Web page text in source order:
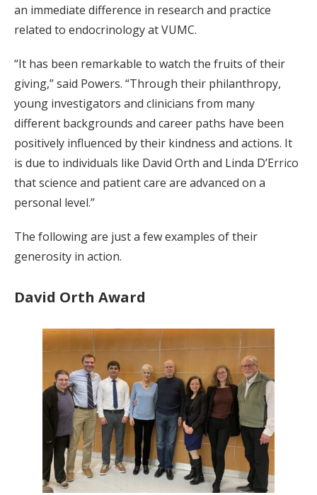
an immediate difference in research and practice
related to endocrinology at VUMC.
“It has been remarkable to watch the fruits of their
giving,” said Powers. “Through their philanthropy,
young investigators and clinicians from many
different backgrounds and career paths have been
positively influenced by their kindness and actions. It
is due to individuals like David Orth and Linda D’Errico
that science and patient care are advanced on a
personal level.”
The following are just a few examples of their
generosity in action.
David Orth Award